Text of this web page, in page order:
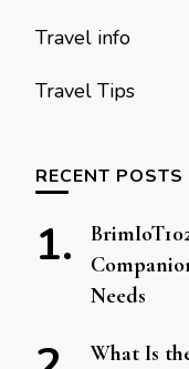
Travel info
Travel Tips
RECENT POSTS
Needs
What Is